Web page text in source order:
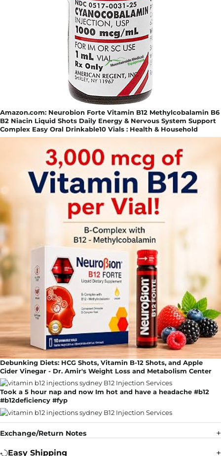
Amazon.com: Neurobion Forte Vitamin B12 Methylcobalamin B6
B2 Niacin Liquid Shots Daily Energy & Nervous System Support
Complex Easy Oral Drinkable10 Vials : Health & Household
Debunking Diets: HCG Shots, Vitamin B-12 Shots, and Apple
Cider Vinegar - Dr. Amir's Weight Loss and Metabolism Center
Took a 5 hour nap and now Im hot and have a headache #b12
#b12deficiency #fyp
Exchange/Return Notes
Easy Shipping